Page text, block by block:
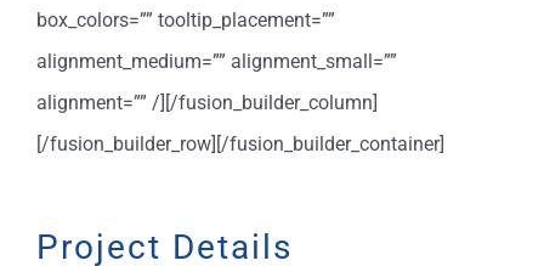
box_colors=”” tooltip_placement=””
alignment_medium=”” alignment_small=””
alignment=”” /][/fusion_builder_column]
[/fusion_builder_row][/fusion_builder_container]
Project Details